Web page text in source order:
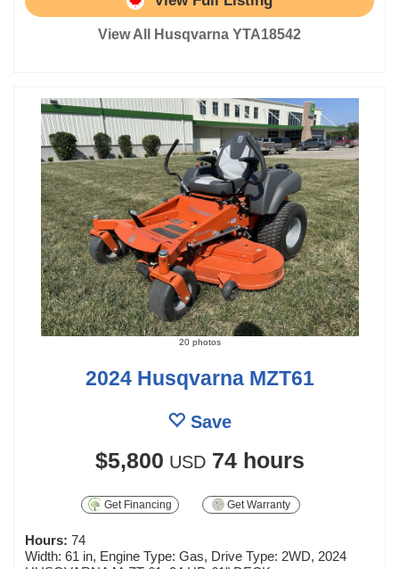
View All Husqvarna YTA18542
20 photos
2024 Husqvarna MZT61
Save
$5,800 USD 74 hours
Get Financing Get Warranty
Hours: 74
Width: 61 in, Engine Type: Gas, Drive Type: 2WD, 2024